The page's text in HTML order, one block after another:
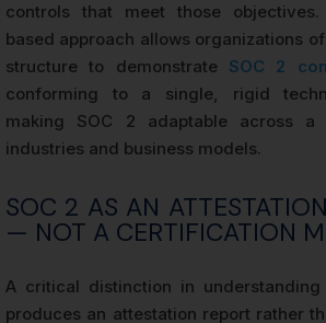
controls that meet those
based approach allows organizations
structure to demonstrate SOC 2
conforming to a single, rigid
making SOC 2 adaptable across
industries and business models.
SOC 2 AS AN
— NOT A CERTIFICATION
A critical distinction in
produces an attestation report rather